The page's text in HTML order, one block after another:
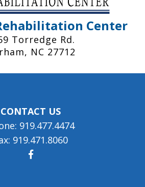
Center
Torredge Rd.
NC 27712
CONTACT US
919.477.4474
919.471.8060